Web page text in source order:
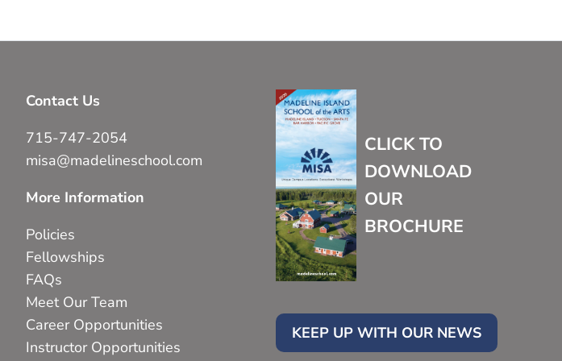
Contact Us
715-747-2054
misa@madelineschool.com
More Information
Policies
Fellowships
FAQs
Meet Our Team
Career Opportunities
Instructor Opportunities
CLICK TO
DOWNLOAD
OUR
BROCHURE
KEEP UP WITH OUR NEWS